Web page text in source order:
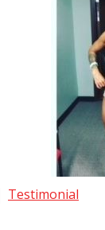
Testimonial